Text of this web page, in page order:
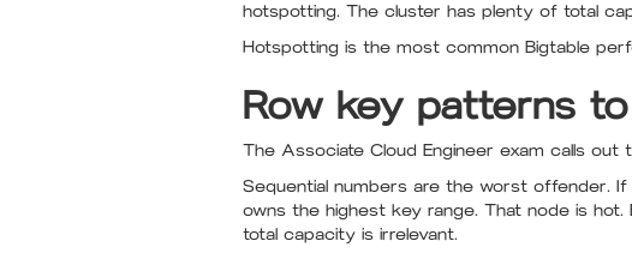
hotspotting. The cluster has plenty of total
Hotspotting is the most common Bigtable
Row key patterns
The Associate Cloud Engineer exam calls
Sequential numbers are the worst offender.
owns the highest key range. That node is
total capacity is irrelevant.